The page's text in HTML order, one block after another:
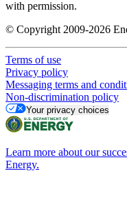
with permission.
© Copyright 2009-2026
Terms of use
Privacy policy
Messaging terms and
Non-discrimination policy
Your privacy choices
Learn more about our
Energy.